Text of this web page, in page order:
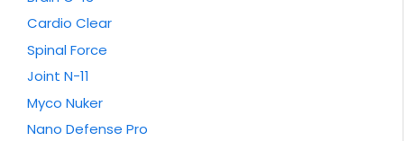
Cardio Clear
Spinal Force
Joint N-11
Myco Nuker
Nano Defense Pro